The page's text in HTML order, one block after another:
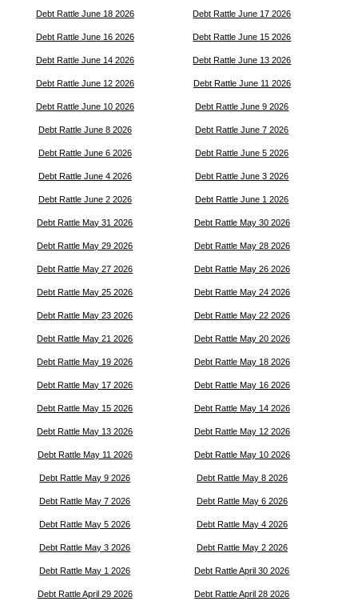
Debt Rattle June 18 2026 Debt Rattle June 17 2026
Debt Rattle June 16 2026 Debt Rattle June 15 2026
Debt Rattle June 14 2026 Debt Rattle June 13 2026
Debt Rattle June 12 2026 Debt Rattle June 11 2026
Debt Rattle June 10 2026 Debt Rattle June 9 2026
Debt Rattle June 8 2026 Debt Rattle June 7 2026
Debt Rattle June 6 2026 Debt Rattle June 5 2026
Debt Rattle June 4 2026 Debt Rattle June 3 2026
Debt Rattle June 2 2026 Debt Rattle June 1 2026
Debt Rattle May 31 2026 Debt Rattle May 30 2026
Debt Rattle May 29 2026 Debt Rattle May 28 2026
Debt Rattle May 27 2026 Debt Rattle May 26 2026
Debt Rattle May 25 2026 Debt Rattle May 24 2026
Debt Rattle May 23 2026 Debt Rattle May 22 2026
Debt Rattle May 21 2026 Debt Rattle May 20 2026
Debt Rattle May 19 2026 Debt Rattle May 18 2026
Debt Rattle May 17 2026 Debt Rattle May 16 2026
Debt Rattle May 15 2026 Debt Rattle May 14 2026
Debt Rattle May 13 2026 Debt Rattle May 12 2026
Debt Rattle May 11 2026 Debt Rattle May 10 2026
Debt Rattle May 9 2026 Debt Rattle May 8 2026
Debt Rattle May 7 2026 Debt Rattle May 6 2026
Debt Rattle May 5 2026 Debt Rattle May 4 2026
Debt Rattle May 3 2026 Debt Rattle May 2 2026
Debt Rattle May 1 2026 Debt Rattle April 30 2026
Debt Rattle April 29 2026 Debt Rattle April 28 2026